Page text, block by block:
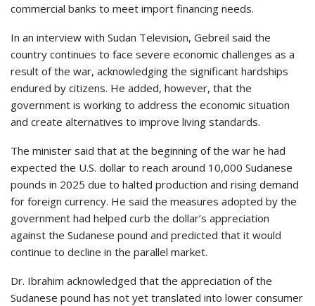
commercial banks to meet import financing needs.
In an interview with Sudan Television, Gebreil said the
country continues to face severe economic challenges as a
result of the war, acknowledging the significant hardships
endured by citizens. He added, however, that the
government is working to address the economic situation
and create alternatives to improve living standards.
The minister said that at the beginning of the war he had
expected the U.S. dollar to reach around 10,000 Sudanese
pounds in 2025 due to halted production and rising demand
for foreign currency. He said the measures adopted by the
government had helped curb the dollar’s appreciation
against the Sudanese pound and predicted that it would
continue to decline in the parallel market.
Dr. Ibrahim acknowledged that the appreciation of the
Sudanese pound has not yet translated into lower consumer